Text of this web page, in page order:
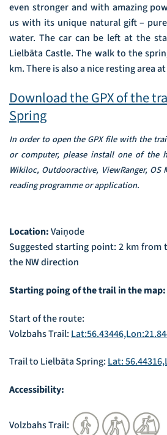
even stronger and with amazing
us with its unique natural gift –
water. The car can be left at the
Lielbāta Castle. The walk to the
km. There is also a nice resting area
Download the GPX of the
Spring
In order to open the GPX file with the
or computer, please install one of the
Wikiloc, Outdooractive, ViewRanger, OS
reading programme or application.
Location:Vaiņode
Suggested starting point: 2 km from
the NW direction
Starting poing of the trail in the map:
Start of the route:
Volzbahs Trail:
Trail to Lielbāta Spring:Lat:
Accessibility:
Volzbahs Trail: